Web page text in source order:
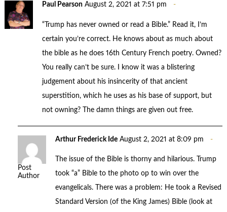
Paul Pearson August 2, 2021 at 7:51 pm
“Trump has never owned or read a Bible.” Read it, I’m
certain you’re correct. He knows about as much about
the bible as he does 16th Century French poetry. Owned?
You really can’t be sure. I know it was a blistering
judgement about his insincerity of that ancient
superstition, which he uses as his base of support, but
not owning? The damn things are given out free.
Post
Author
Arthur Frederick Ide August 2, 2021 at 8:09 pm
The issue of the Bible is thorny and hilarious. Trump
took “a” Bible to the photo op to win over the
evangelicals. There was a problem: He took a Revised
Standard Version (of the King James) Bible (look at